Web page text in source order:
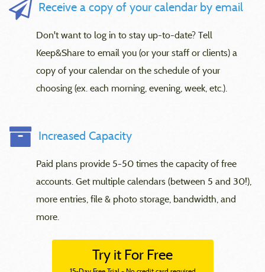
Receive a copy of your calendar by email
Don't want to log in to stay up-to-date? Tell
Keep&Share to email you (or your staff or clients) a
copy of your calendar on the schedule of your
choosing (ex. each morning, evening, week, etc.).
Increased Capacity
Paid plans provide 5-50 times the capacity of free
accounts. Get multiple calendars (between 5 and 30!),
more entries, file & photo storage, bandwidth, and
more.
Try it For Free